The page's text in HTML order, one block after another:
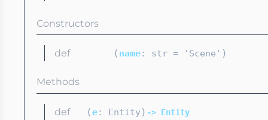
Constructors
def__init__ ( name: str= 'Scene' )
Methods
defadd (e: Entity) -> Entity